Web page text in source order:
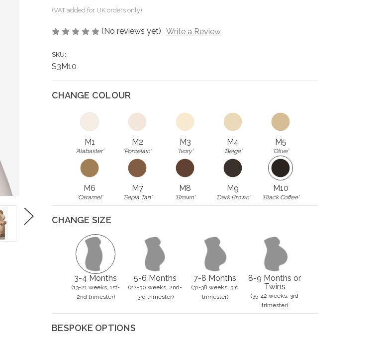
Next
(No reviews yet) Write a Review
SKU:
S3M10
CHANGE COLOUR
M1
'Alabaster'
M2
'Porcelain'
M3
'Ivory'
M4
'Beige'
M5
'Olive'
M6
'Caramel'
M7
'Sepia Tan'
M8
'Brown'
M9
'Dark Brown'
M10
'Black Coffee'
CHANGE SIZE
3-4 Months
(13-21 weeks, 1st-
2nd trimester)
5-6 Months
(22-30 weeks, 2nd-
3rd trimester)
7-8 Months
(31-38 weeks, 3rd
trimester)
8-9 Months or
Twins
(35-42 weeks, 3rd
trimester)
BESPOKE OPTIONS